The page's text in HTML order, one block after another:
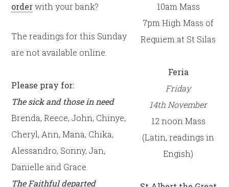
orderwith your bank?
The readings for this Sunday
are not available online.
Please pray for:
The sick and those in need
Brenda, Reece, John, Chinye,
Cheryl, Ann, Mana, Chika,
Alessandro, Sonny, Jan,
Danielle and Grace.
The Faithful departed
10am Mass
7pm High Mass of
Requiem at St Silas
Feria
Friday
14th November
12 noon Mass
(Latin, readings in
Engish)